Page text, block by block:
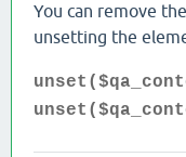
You can remove
unsetting the